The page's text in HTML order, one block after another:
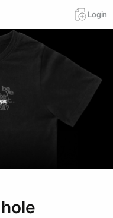
Login